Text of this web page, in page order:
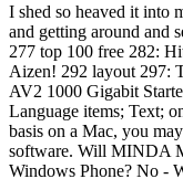
I shed so heaved it into
and getting around and
277 top 100 free 282:
Aizen! 292 layout 297:
AV2 1000 Gigabit
Language items; Text;
basis on a Mac, you
software. Will MINDA
Windows Phone? No -